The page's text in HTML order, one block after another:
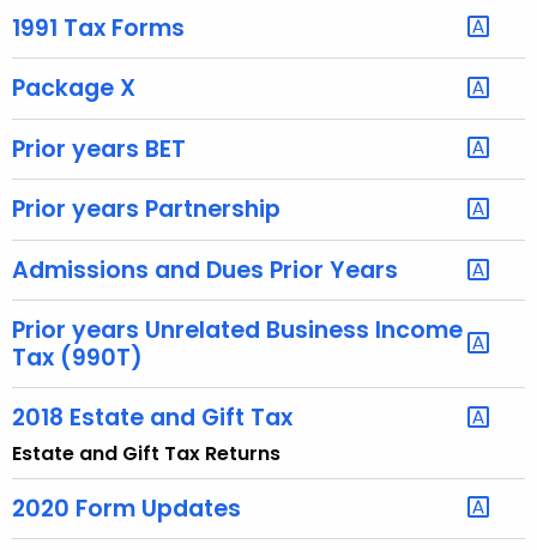
e
n
y
w
i
t
h
K
y
w
o
r
d
1991 Tax Forms
Package X
Prior years BET
Prior years Partnership
Admissions and Dues Prior Years
Prior years Unrelated Business Income
Tax (990T)
2018 Estate and Gift Tax
Estate and Gift Tax Returns
2020 Form Updates